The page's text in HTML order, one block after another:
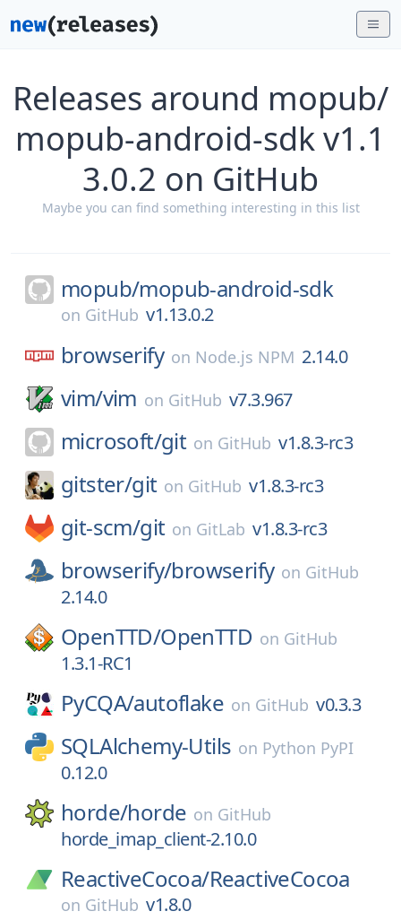
Releases around mopub/
mopub-android-sdk v1.1
3.0.2 on GitHub
Maybe you can find something interesting in this list
mopub/mopub-android-sdk
on GitHub v1.13.0.2
browserify on Node.js NPM 2.14.0
vim/vim on GitHub v7.3.967
microsoft/git on GitHub v1.8.3-rc3
gitster/git on GitHub v1.8.3-rc3
git-scm/git on GitLab v1.8.3-rc3
browserify/browserify on GitHub
2.14.0
OpenTTD/OpenTTD on GitHub
1.3.1-RC1
PyCQA/autoflake on GitHub v0.3.3
SQLAlchemy-Utils on Python PyPI
0.12.0
horde/horde on GitHub
horde_imap_client-2.10.0
ReactiveCocoa/ReactiveCocoa
on GitHub v1.8.0